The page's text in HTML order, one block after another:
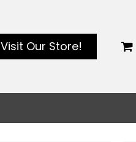
Visit Our Store!